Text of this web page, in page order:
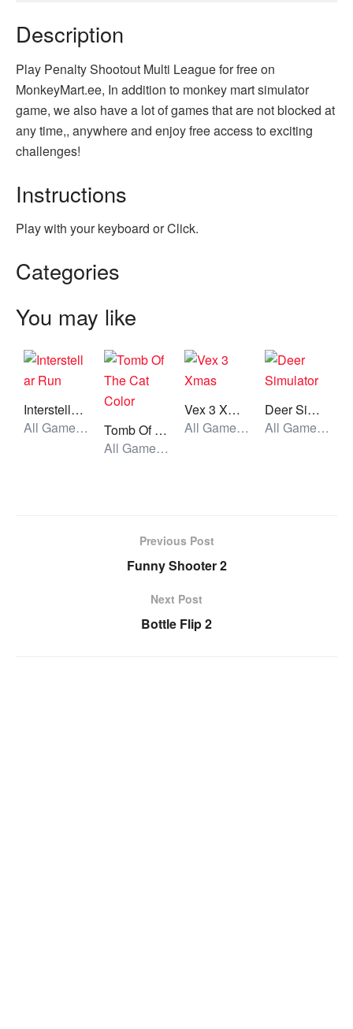
Description
Play Penalty Shootout Multi League for free on
MonkeyMart.ee, In addition to monkey mart simulator
game, we also have a lot of games that are not blocked at
any time,, anywhere and enjoy free access to exciting
challenges!
Instructions
Play with your keyboard or Click.
Categories
You may like
Interstellar Run
All Games, Running, Unblocked Games
Tomb Of The Cat Color
All Games, Skill, Unblocked Games
Vex 3 Xmas
All Games, Stickman, Unblocked Games
Deer Simulator
All Games, Simulator, Unblocked Games
Previous Post
Funny Shooter 2
Next Post
Bottle Flip 2